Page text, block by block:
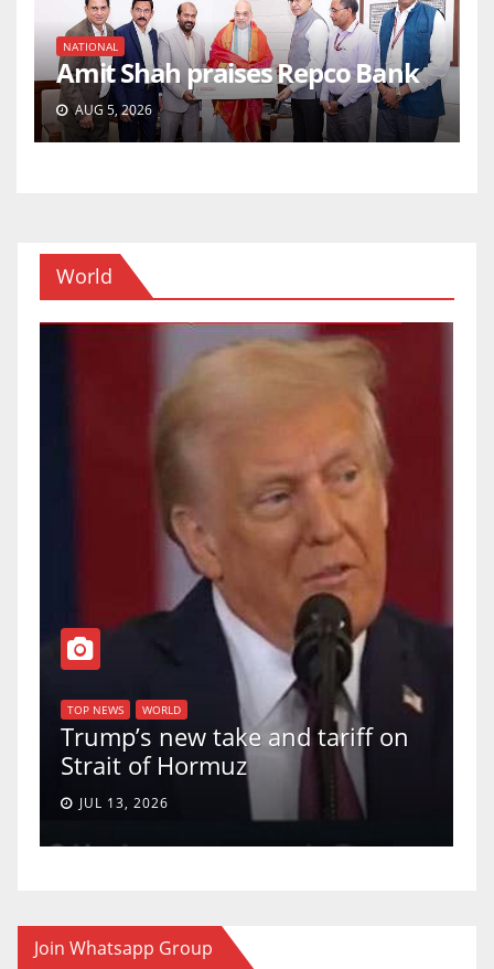
NATIONAL
Amit Shah praises Repco Bank
AUG 5, 2026
World
TOP NEWS WORLD
Trump’s new take and tariff on
Strait of Hormuz
JUL 13, 2026
Join Whatsapp Group